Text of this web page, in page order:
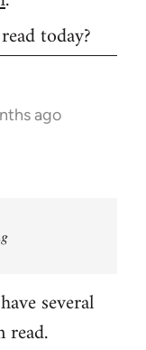
today?
ago
several
read.